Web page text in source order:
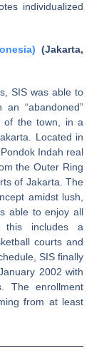
individualized
(Jakarta,
SIS was able to
“abandoned”
of the town, in a
Located in
Indah real
the Outer Ring
of Jakarta. The
amidst lush,
able to enjoy all
this includes a
courts and
SIS finally
2002 with
The enrollment
from at least